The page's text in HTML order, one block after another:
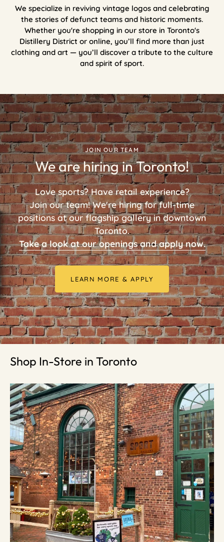
We specialize in reviving vintage logos and celebrating
the stories of defunct teams and historic moments.
Whether you're shopping in our store in Toronto's
Distillery District or online, you’ll find more than just
clothing and art — you’ll discover a tribute to the culture
and spirit of sport.
JOIN OUR TEAM
We are hiring in Toronto!
Love sports? Have retail experience?
Join our team! We're hiring for full-time
positions at our flagship gallery in downtown
Toronto.
Take a look at our openings and apply now.
LEARN MORE & APPLY
Shop In-Store in Toronto